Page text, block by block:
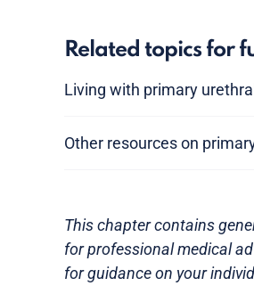
Related topics for
Living with primary
Other resources on
This chapter contains
for professional medical
for guidance on your